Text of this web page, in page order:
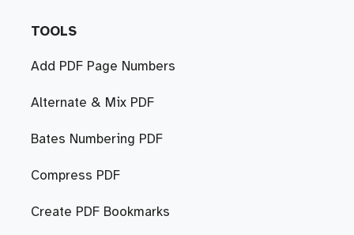
TOOLS
Add PDF Page Numbers
Alternate & Mix PDF
Bates Numbering PDF
Compress PDF
Create PDF Bookmarks